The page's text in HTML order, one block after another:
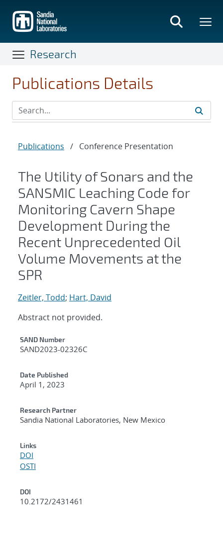
main
content
Research
Publications Details
Publications / Conference Presentation
The Utility of Sonars and the
SANSMIC Leaching Code for
Monitoring Cavern Shape
Development During the
Recent Unprecedented Oil
Volume Movements at the
SPR
Zeitler, Todd; Hart, David
Abstract not provided.
Additional Metadata
SAND Number
SAND2023-02326C
Date Published
April 1, 2023
Research Partner
Sandia National Laboratories, New Mexico
Links
DOI
OSTI
DOI
10.2172/2431461